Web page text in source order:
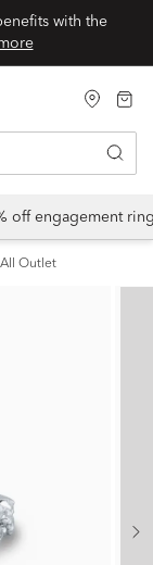
with the
off engagement
All Outlet